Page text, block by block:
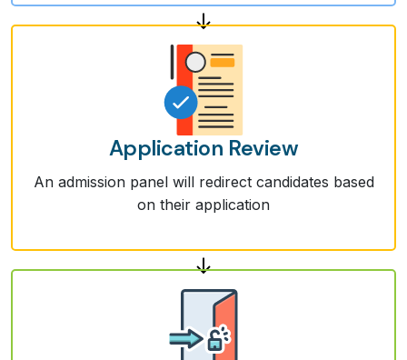
Application Review
An admission panel will redirect candidates based
on their application